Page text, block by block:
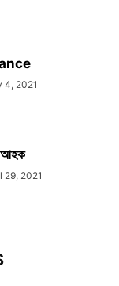
4, 2021
আহক
29, 2021